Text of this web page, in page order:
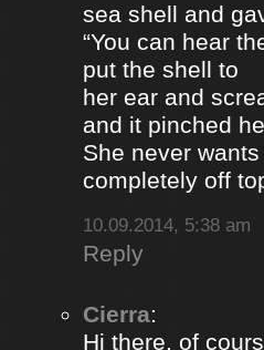
sea shell and
“You can hear
put the shell to
her ear and
and it pinched
She never
completely off
10.09.2014, 5:38 am
Reply
Cierra:
Hi there, of